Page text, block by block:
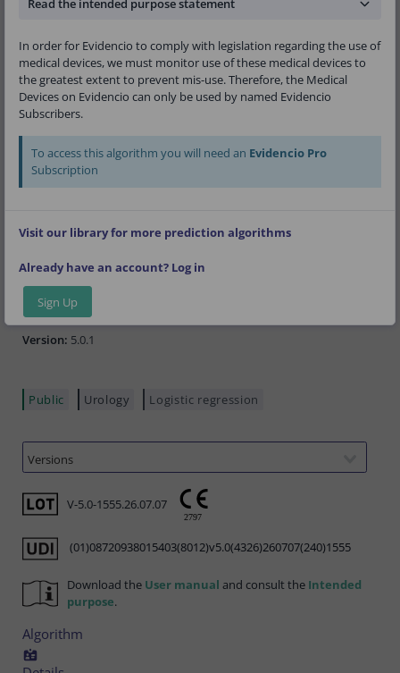
versions such as the Briganti 2012 Nomogram,
Nomogram should be employed.
Research authors:Giorgio Gandaglia, Francesco
Barletta, Daniele Robesti, Simone Scuderi, Pawel
F.W. Soeterik, Lorenzo Bianchi, Luca Afferi,
Claudia Kesch, Christopher Darr, Hongqian Guo,
Junlong Zhuang, Fabio Zattoni, Wolfgang
Giesen, Steven Joniau, Riccardo Schiavina,
Moro, Jesus Moreno Sierra, Francesco Porpiglia,
Maria Picchio, Roderick van den Bergh,
Shahrokh F. Shariat, Francesco Montorsi,
Alberto Briganti
Version: 5.0.1
Public Urology Logistic regression
V-5.0-1555.26.07.07
(01)08720938015403(8012)v5.0(4326)260707(240)1555
Download the User manual and consult the Intended
purpose.
Algorithm
Read the intended purpose statement
In order for Evidencio to comply with legislation regarding the use of
medical devices, we must monitor use of these medical devices to
the greatest extent to prevent mis-use. Therefore, the Medical
Devices on Evidencio can only be used by named Evidencio
Subscribers.
To access this algorithm you will need an Evidencio Pro
Subscription
Visit our library for more prediction algorithms
Already have an account? Log in
Sign Up